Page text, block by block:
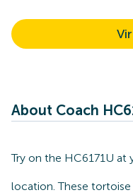
About Coach
Try on the HC6171U at
location. These